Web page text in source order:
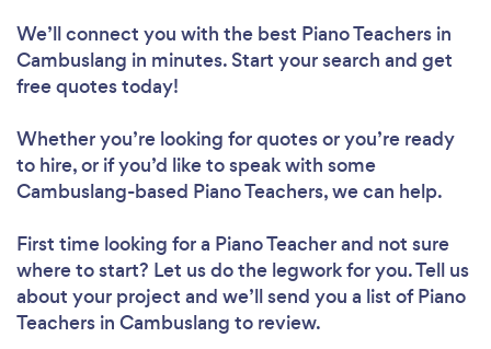
We’ll connect you with the best Piano Teachers in
Cambuslang in minutes. Start your search and get
free quotes today!
Whether you’re looking for quotes or you’re ready
to hire, or if you’d like to speak with some
Cambuslang-based Piano Teachers, we can help.
First time looking for a Piano Teacherand not sure
where to start? Let us do the legwork for you. Tell us
about your project and we’ll send you a list of Piano
Teachers in Cambuslang to review.